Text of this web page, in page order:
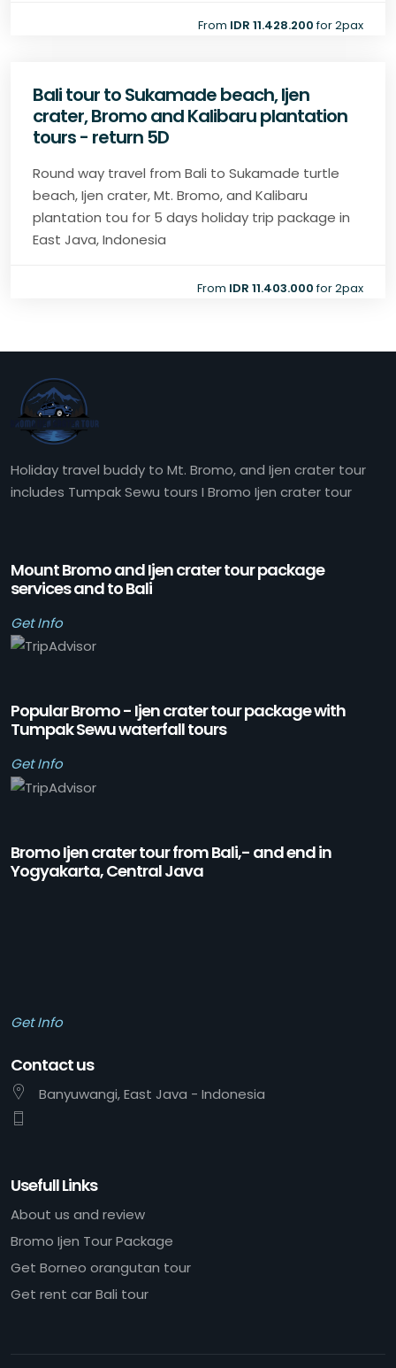
From IDR 11.428.200for 2pax
Bali tour to Sukamade beach, Ijen
crater, Bromo and Kalibaru plantation
tours - return 5D
Round way travel from Bali to Sukamade turtle
beach, Ijen crater, Mt. Bromo, and Kalibaru
plantation tou for 5 days holiday trip package in
East Java, Indonesia
From IDR 11.403.000for 2pax
Holiday travel buddy to Mt. Bromo, and Ijen crater tour
includes Tumpak Sewu tours I Bromo Ijen crater tour
Mount Bromo and Ijen crater tour package
services and to Bali
Get Info
Popular Bromo - Ijen crater tour package with
Tumpak Sewu waterfall tours
Get Info
Bromo Ijen crater tour from Bali,- and end in
Yogyakarta, Central Java
Get Info
Contact us
Banyuwangi, East Java - Indonesia
Usefull Links
About us and review
Bromo Ijen Tour Package
Get Borneo orangutan tour
Get rent car Bali tour